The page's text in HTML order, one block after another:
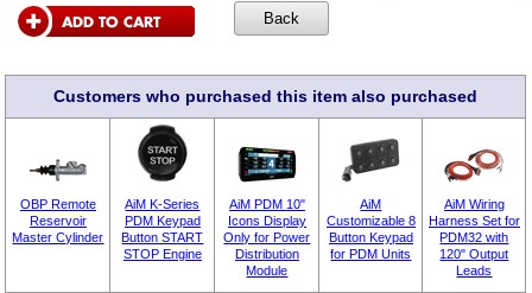
Customers who purchased this item also purchased
OBP Remote
Reservoir
Master Cylinder
AiM K-Series
PDM Keypad
Button START
STOP Engine
AiM PDM 10"
Icons Display
Only for Power
Distribution
Module
AiM
Customizable 8
Button Keypad
for PDM Units
AiM Wiring
Harness Set for
PDM32 with
120" Output
Leads